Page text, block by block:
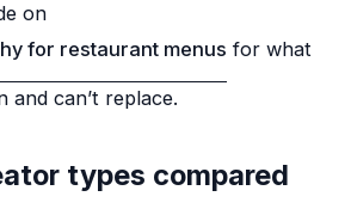
on
for restaurant menus for what
and can’t replace.
types compared